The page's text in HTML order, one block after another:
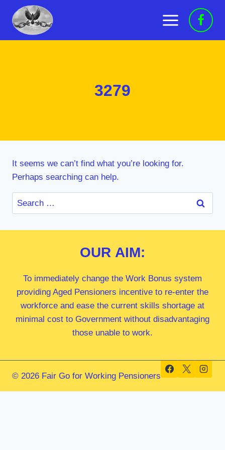
content
3279
It seems we can’t find what you’re looking for.
Perhaps searching can help.
Search
for:
OUR AIM:
To immediately change the Work Bonus system
providing Aged Pensioners incentive to re-enter the
workforce and ease the current skills shortage at
minimal cost to Government without disadvantaging
those unable to work.
© 2026 Fair Go for Working Pensioners